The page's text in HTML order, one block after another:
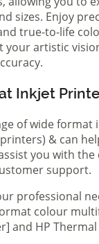
sizes. Enjoy
true-to-life
your artistic
Inkjet
of wide format
& can
you with
support.
professional
colour
and HP